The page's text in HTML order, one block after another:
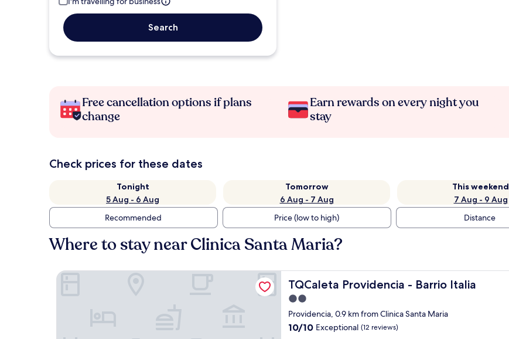
Search
Free cancellation options if plans
change
Earn rewards on every night you
stay
Check prices for these dates
Tonight
5 Aug - 6 Aug
Tomorrow
6 Aug - 7 Aug
This weekend
7 Aug - 9 Aug
Recommended
Price (low to high) Distance
Where to stay near Clinica Santa Maria?
TQCaleta Providencia - Barrio Italia
TQCaleta Providencia - Barrio Italia
2.0
star
property
Providencia, 0.9 km from Clinica Santa Maria
10.0
10/10 Exceptional (12 reviews)
TQCaleta Providencia - Barrio Italia